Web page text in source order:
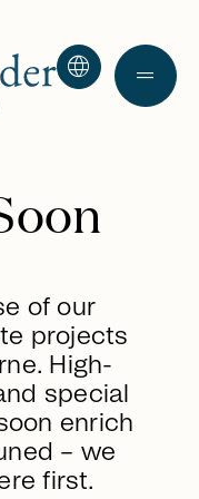
of our
projects
High-
special
enrich
– we
first.
language drag_handle